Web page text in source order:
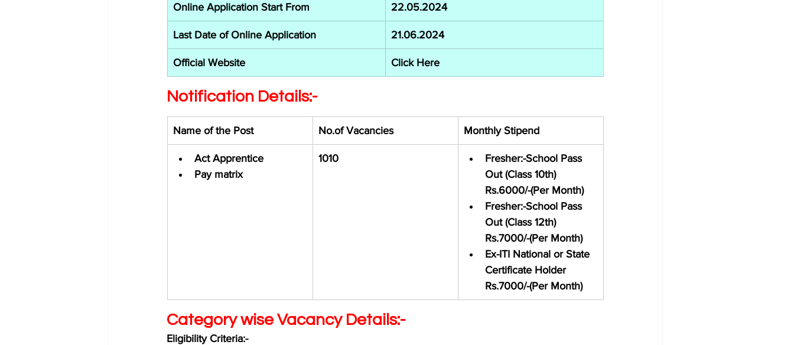
Online Application Start From 22.05.2024
Last Date of Online Application 21.06.2024
Official Website Click Here
Notification Details:-
Name of the Post No.of Vacancies Monthly Stipend
Act Apprentice
Pay matrix
1010
Fresher:-School Pass
Out (Class 10th)
Rs.6000/-(Per Month)
Fresher:-School Pass
Out (Class 12th)
Rs.7000/-(Per Month)
Ex-ITI National or State
Certificate Holder
Rs.7000/-(Per Month)
Category wise Vacancy Details:-
Eligibility Criteria:-